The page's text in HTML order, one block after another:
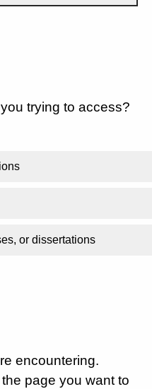
trying to access?
or dissertations
encountering.
page you want to